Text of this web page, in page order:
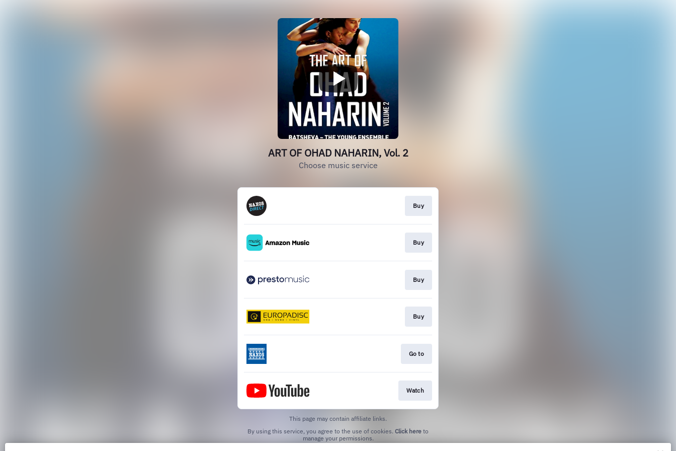
ART OF OHAD NAHARIN, Vol. 2
Choose music service
Buy
Buy
Buy
Buy
Go to
Watch
This page may contain affiliate links.
By using this service, you agree to the use of cookies. Click here to
manage your permissions.